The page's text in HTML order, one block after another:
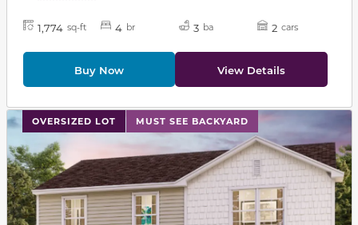
1,774 sq-ft 4 br 3 ba 2 cars
Buy Now View Details
OVERSIZED LOT MUST SEE BACKYARD
This carousel has previous and next buttons to